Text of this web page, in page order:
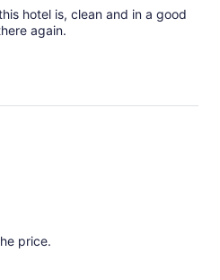
hotel is, clean and in a good
again.
price.